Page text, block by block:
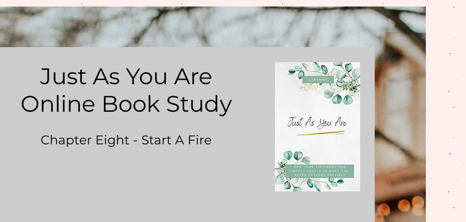
Just As You Are
Online Book Study
Chapter Eight - Start A Fire